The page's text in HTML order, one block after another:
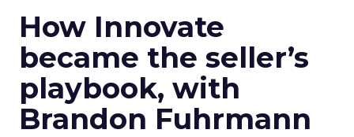
How Innovate
became the seller’s
playbook, with
Brandon Fuhrmann